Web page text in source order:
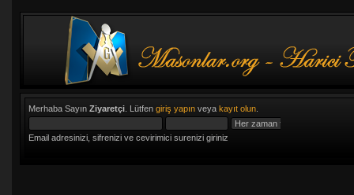
Merhaba Sayın Ziyaretçi. Lütfen giriş yapınveya kayıt olun.
Email adresinizi, sifrenizi ve cevirimici surenizi giriniz